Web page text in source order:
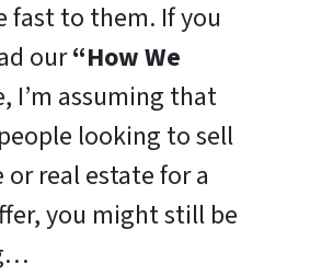
fast to them. If you
our“How We
I’m assuming that
looking to sell
real estate for a
you might still be